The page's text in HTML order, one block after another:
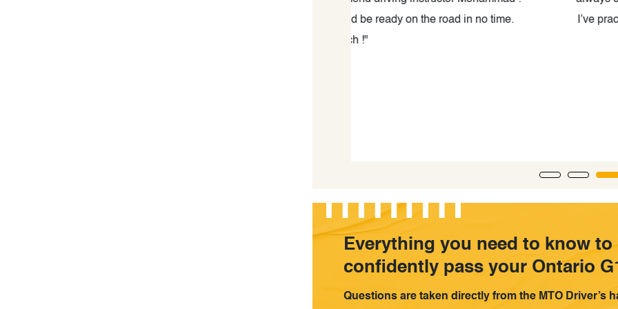
I’ve practiced with him for little over one week
highly recommend this school
Everything you need to know to
confidently pass your Ontario
Questions are taken directly from the MTO Driver’s